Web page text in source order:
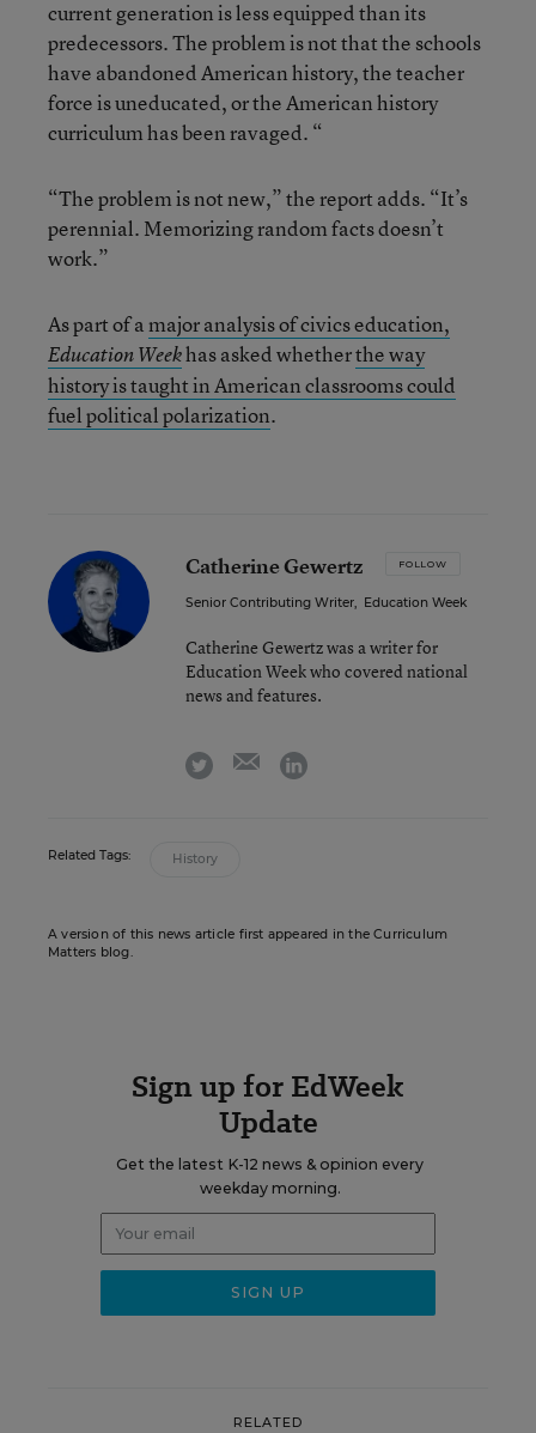
current generation is less equipped than its
predecessors. The problem is not that the schools
have abandoned American history, the teacher
force is uneducated, or the American history
curriculum has been ravaged. “
“The problem is not new,” the report adds. “It’s
perennial. Memorizing random facts doesn’t
work.”
As part of amajor analysis of civics education,
Education Weekhas asked whetherthe way
history is taught in American classrooms could
fuel political polarization.
Catherine Gewertz FOLLOW
Senior Contributing Writer, Education Week
Catherine Gewertz was a writer for
Education Week who covered national
news and features.
twitter emaillinkedin
Related Tags: History
A version of this news article first appeared in the Curriculum
Matters blog.
Sign up for EdWeek
Update
Get the latest K-12 news & opinion every
weekday morning.
RELATED